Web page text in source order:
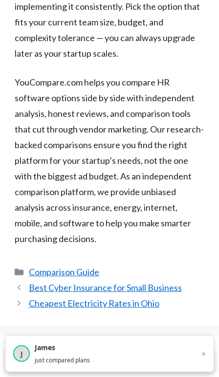
implementing it consistently. Pick the option that
fits your current team size, budget, and
complexity tolerance — you can always upgrade
later as your startup scales.
YouCompare.com helps you compare HR
software options side by side with independent
analysis, honest reviews, and comparison tools
that cut through vendor marketing. Our research-
backed comparisons ensure you find the right
platform for your startup’s needs, not the one
with the biggest ad budget. As an independent
comparison platform, we provide unbiased
analysis across insurance, energy, internet,
mobile, and software to help you make smarter
purchasing decisions.
Categories
Comparison Guide
Best Cyber Insurance for Small Business
Cheapest Electricity Rates in Ohio
Leave a Comment
2,716visitors this month
J
James
just compared plans
×